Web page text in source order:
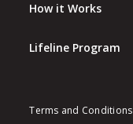
How it Works
Lifeline Program
Terms and Conditions